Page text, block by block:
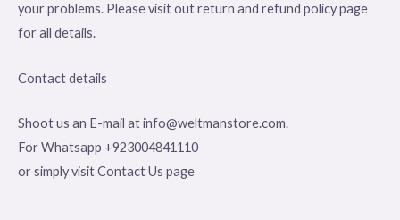
your problems. Please visit out return and refund policy page
for all details.
Contact details
Shoot us an E-mail at info@weltmanstore.com.
For Whatsapp +923004841110
or simply visit Contact Us page